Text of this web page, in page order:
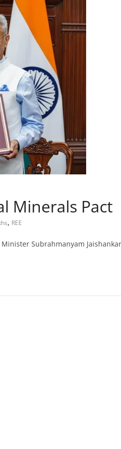
Minerals Pact
, REE
Minister Subrahmanyam Jaishankar